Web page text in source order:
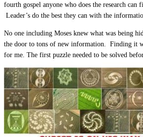
fourth gospel anyone who does the research can
Leader’s do the best they can with the
No one including Moses knew what was being
the door to tons of new information. Finding it
for me. The first puzzle needed to be solved